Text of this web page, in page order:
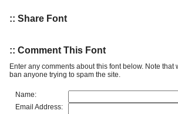
:: Share Font
:: Comment This Font
Enter any comments about this font below. Note
ban anyone trying to spam the site.
Name:
Email Address: